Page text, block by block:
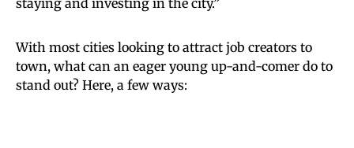
With most cities looking to attract job creators to
town, what can an eager young up-and-comer do to
stand out? Here, a few ways: